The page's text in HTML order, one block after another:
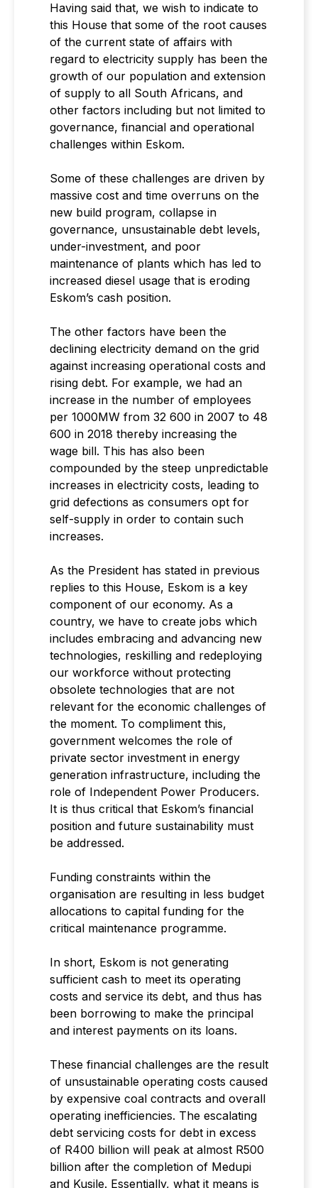
Having said that, we wish to indicate to
this House that some of the root causes
of the current state of affairs with
regard to electricity supply has been the
growth of our population and extension
of supply to all South Africans, and
other factors including but not limited to
governance, financial and operational
challenges within Eskom.
Some of these challenges are driven by
massive cost and time overruns on the
new build program, collapse in
governance, unsustainable debt levels,
under-investment, and poor
maintenance of plants which has led to
increased diesel usage that is eroding
Eskom’s cash position.
The other factors have been the
declining electricity demand on the grid
against increasing operational costs and
rising debt. For example, we had an
increase in the number of employees
per 1000MW from 32 600 in 2007 to 48
600 in 2018 thereby increasing the
wage bill. This has also been
compounded by the steep unpredictable
increases in electricity costs, leading to
grid defections as consumers opt for
self-supply in order to contain such
increases.
As the President has stated in previous
replies to this House, Eskom is a key
component of our economy. As a
country, we have to create jobs which
includes embracing and advancing new
technologies, reskilling and redeploying
our workforce without protecting
obsolete technologies that are not
relevant for the economic challenges of
the moment. To compliment this,
government welcomes the role of
private sector investment in energy
generation infrastructure, including the
role of Independent Power Producers.
It is thus critical that Eskom’s financial
position and future sustainability must
be addressed.
Funding constraints within the
organisation are resulting in less budget
allocations to capital funding for the
critical maintenance programme.
In short, Eskom is not generating
sufficient cash to meet its operating
costs and service its debt, and thus has
been borrowing to make the principal
and interest payments on its loans.
These financial challenges are the result
of unsustainable operating costs caused
by expensive coal contracts and overall
operating inefficiencies. The escalating
debt servicing costs for debt in excess
of R400 billion will peak at almost R500
billion after the completion of Medupi
and Kusile. Essentially, what it means is